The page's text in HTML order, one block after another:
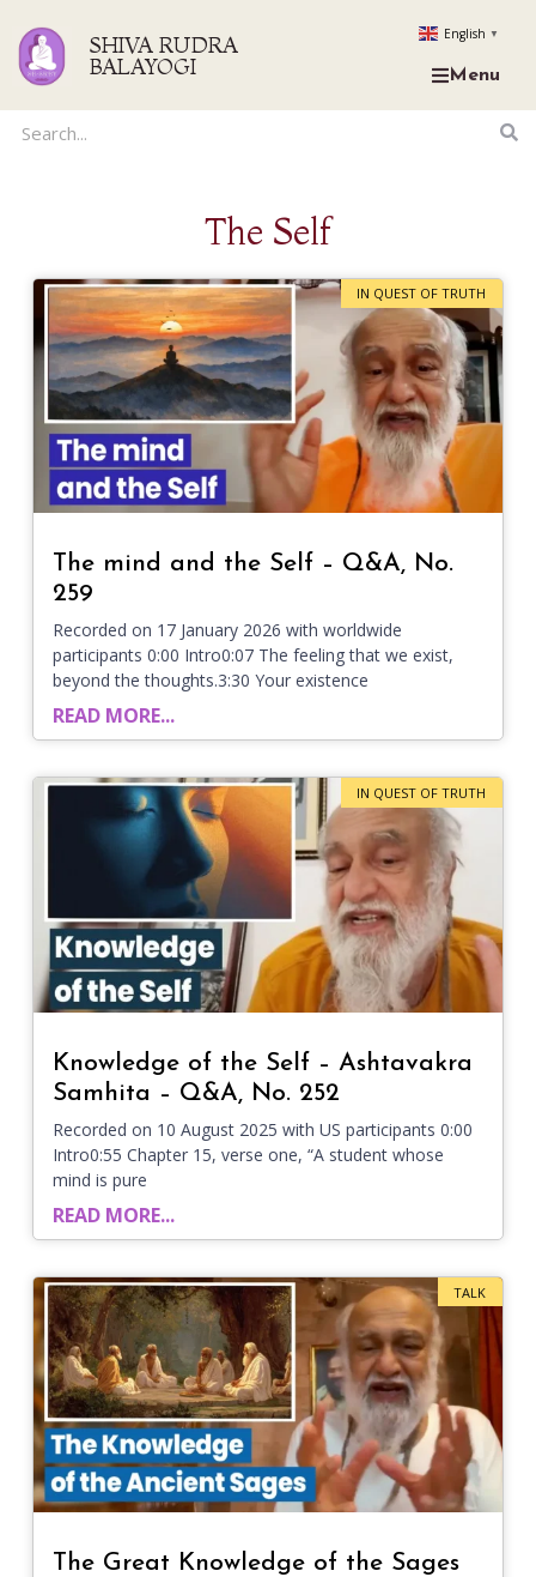
SHIVA RUDRA
BALAYOGI
English ▼
Menu
The Self
IN QUEST OF TRUTH
The mind and the Self – Q&A, No.
259
Recorded on 17 January 2026 with worldwide
participants 0:00 Intro0:07 The feeling that we exist,
beyond the thoughts.3:30 Your existence
READ MORE...
IN QUEST OF TRUTH
Knowledge of the Self – Ashtavakra
Samhita – Q&A, No. 252
Recorded on 10 August 2025 with US participants 0:00
Intro0:55 Chapter 15, verse one, “A student whose
mind is pure
READ MORE...
TALK
The Great Knowledge of the Sages